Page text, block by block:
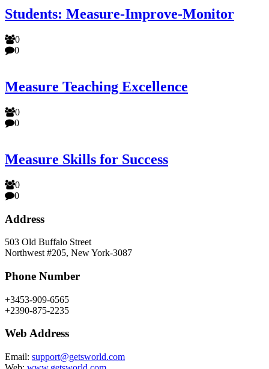
Students: Measure-Improve-Monitor
0
0
Measure Teaching Excellence
0
0
Measure Skills for Success
0
0
Address
503 Old Buffalo Street
Northwest #205, New York-3087
Phone Number
+3453-909-6565
+2390-875-2235
Web Address
Email: support@getsworld.com